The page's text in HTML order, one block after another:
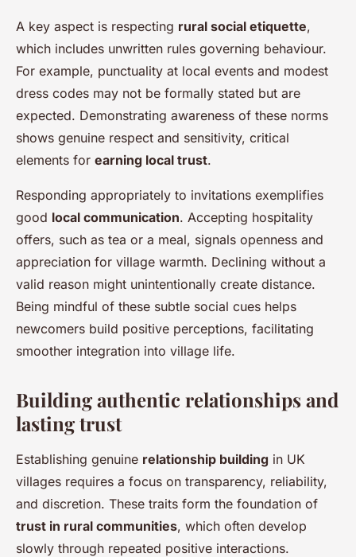
A key aspect is respecting rural social etiquette,
which includes unwritten rules governing behaviour.
For example, punctuality at local events and modest
dress codes may not be formally stated but are
expected. Demonstrating awareness of these norms
shows genuine respect and sensitivity, critical
elements for earning local trust.
Responding appropriately to invitations exemplifies
good local communication. Accepting hospitality
offers, such as tea or a meal, signals openness and
appreciation for village warmth. Declining without a
valid reason might unintentionally create distance.
Being mindful of these subtle social cues helps
newcomers build positive perceptions, facilitating
smoother integration into village life.
Building authentic relationships and
lasting trust
Establishing genuine relationship building in UK
villages requires a focus on transparency, reliability,
and discretion. These traits form the foundation of
trust in rural communities, which often develop
slowly through repeated positive interactions.